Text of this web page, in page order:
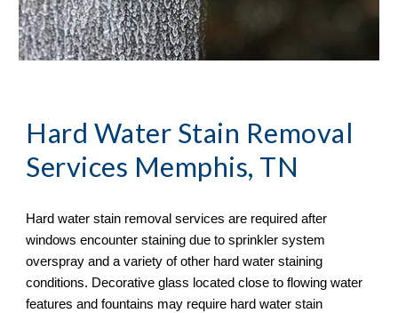
Hard Water Stain Removal
Services Memphis, TN
Hard water stain removal services are required after
windows encounter staining due to sprinkler system
overspray and a variety of other hard water staining
conditions. Decorative glass located close to flowing water
features and fountains may require hard water stain